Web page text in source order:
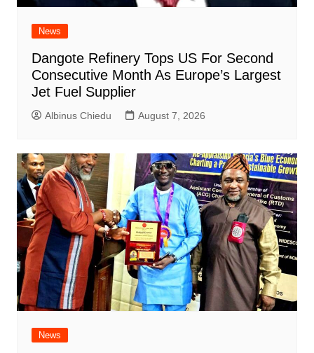
News
Dangote Refinery Tops US For Second
Consecutive Month As Europe’s Largest
Jet Fuel Supplier
Albinus Chiedu August 7, 2026
News